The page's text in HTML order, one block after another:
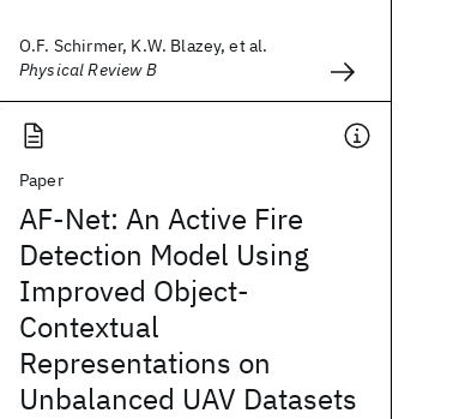
O.F. Schirmer, K.W. Blazey, et al.
Physical Review B
Paper
AF-Net: An Active Fire
Detection Model Using
Improved Object-
Contextual
Representations on
Unbalanced UAV Datasets